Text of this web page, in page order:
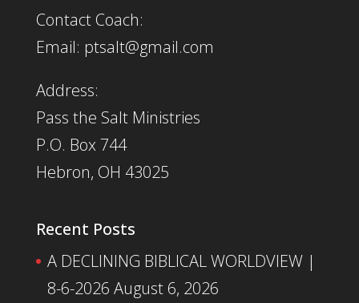
Contact Coach:
Email: ptsalt@gmail.com
Address:
Pass the Salt Ministries
P.O. Box 744
Hebron, OH 43025
Recent Posts
A DECLINING BIBLICAL WORLDVIEW |
8-6-2026 August 6, 2026